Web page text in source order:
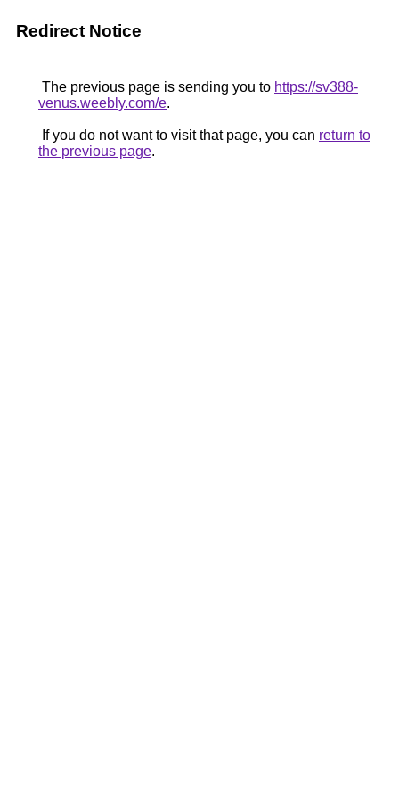
Redirect Notice
The previous page is sending you to https://sv388-
venus.weebly.com/e.
If you do not want to visit that page, you can return to
the previous page.